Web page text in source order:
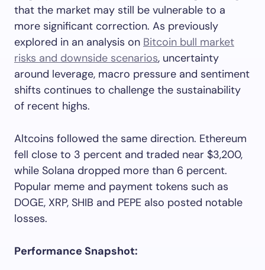
that the market may still be vulnerable to a
more significant correction. As previously
explored in an analysis on Bitcoin bull market
risks and downside scenarios, uncertainty
around leverage, macro pressure and sentiment
shifts continues to challenge the sustainability
of recent highs.
Altcoins followed the same direction. Ethereum
fell close to 3 percent and traded near $3,200,
while Solana dropped more than 6 percent.
Popular meme and payment tokens such as
DOGE, XRP, SHIB and PEPE also posted notable
losses.
Performance Snapshot: